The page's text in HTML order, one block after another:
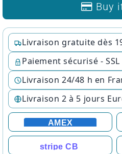
Buy
Livraison gratuite dès
Paiement sécurisé - SSL
Livraison 24/48 h en
Livraison 2 à 5 jours
AMEX
stripe CB